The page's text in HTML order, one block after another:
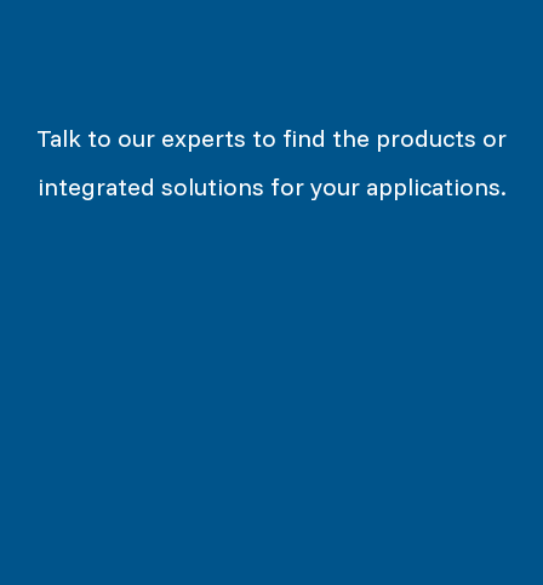
Talk to our experts to find the products or
integrated solutions for your applications.